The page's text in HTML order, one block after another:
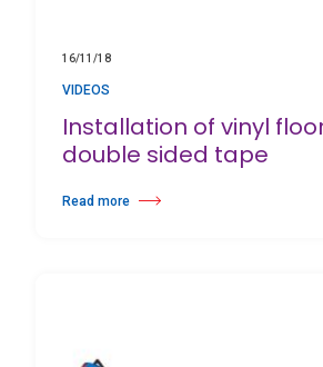
16/11/18
VIDEOS
Installation of vinyl
double sided tape
Read more
about Installation of vinyl floor using